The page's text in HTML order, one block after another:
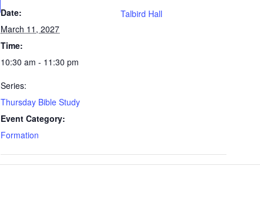
Date:
March 11, 2027
Time:
10:30 am - 11:30 pm
Series:
Thursday Bible Study
Event Category:
Formation
Talbird Hall